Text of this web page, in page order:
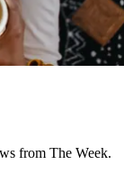
from The Week.